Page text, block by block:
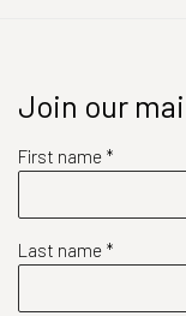
Join our
First name *
Last name *